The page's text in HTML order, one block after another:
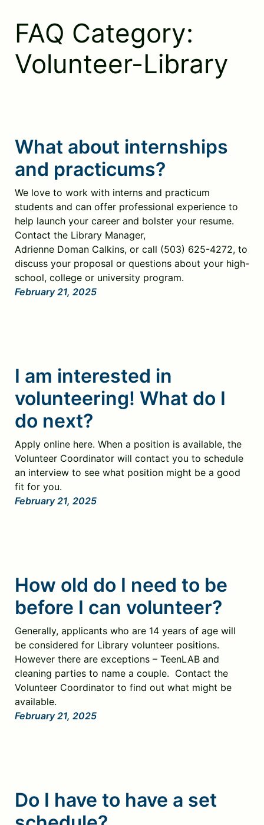
contentFAQ Category:
Volunteer-Library
What about internships
and practicums?
We love to work with interns and practicum
students and can offer professional experience to
help launch your career and bolster your resume.
Contact the Library Manager,
Adrienne Doman Calkins, or call (503) 625-4272, to
discuss your proposal or questions about your high-
school, college or university program.
February 21, 2025
I am interested in
volunteering! What do I
do next?
Apply online here. When a position is available, the
Volunteer Coordinator will contact you to schedule
an interview to see what position might be a good
fit for you.
February 21, 2025
How old do I need to be
before I can volunteer?
Generally, applicants who are 14 years of age will
be considered for Library volunteer positions.
However there are exceptions – TeenLAB and
cleaning parties to name a couple. Contact the
Volunteer Coordinator to find out what might be
available.
February 21, 2025
Do I have to have a set